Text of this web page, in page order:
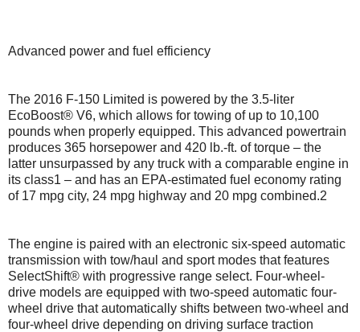
Advanced power and fuel efficiency
The 2016 F-150 Limited is powered by the 3.5-liter
EcoBoost® V6, which allows for towing of up to 10,100
pounds when properly equipped. This advanced powertrain
produces 365 horsepower and 420 lb.-ft. of torque – the
latter unsurpassed by any truck with a comparable engine in
its class1 – and has an EPA-estimated fuel economy rating
of 17 mpg city, 24 mpg highway and 20 mpg combined.2
The engine is paired with an electronic six-speed automatic
transmission with tow/haul and sport modes that features
SelectShift® with progressive range select. Four-wheel-
drive models are equipped with two-speed automatic four-
wheel drive that automatically shifts between two-wheel and
four-wheel drive depending on driving surface traction